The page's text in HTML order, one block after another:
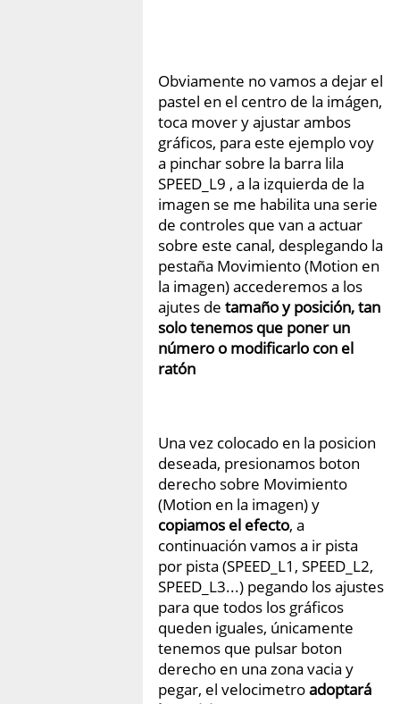
Obviamente no vamos a dejar el
pastel en el centro de la imágen,
toca mover y ajustar ambos
gráficos, para este ejemplo voy
a pinchar sobre la barra lila
SPEED_L9 , a la izquierda de la
imagen se me habilita una serie
de controles que van a actuar
sobre este canal, desplegando la
pestaña Movimiento (Motion en
la imagen) accederemos a los
ajutes de tamaño y posición, tan
solo tenemos que poner un
número o modificarlo con el
ratón
Una vez colocado en la posicion
deseada, presionamos boton
derecho sobre Movimiento
(Motion en la imagen) y
copiamos el efecto, a
continuación vamos a ir pista
por pista (SPEED_L1, SPEED_L2,
SPEED_L3...) pegando los ajustes
para que todos los gráficos
queden iguales, únicamente
tenemos que pulsar boton
derecho en una zona vacia y
pegar, el velocimetroadoptará